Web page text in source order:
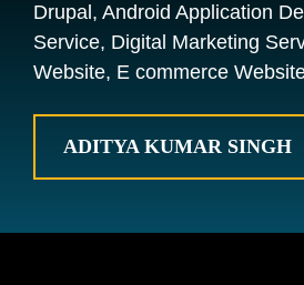
Drupal, Android Application
Service, Digital Marketing
Website, E commerce
ADITYA KUMAR SINGH